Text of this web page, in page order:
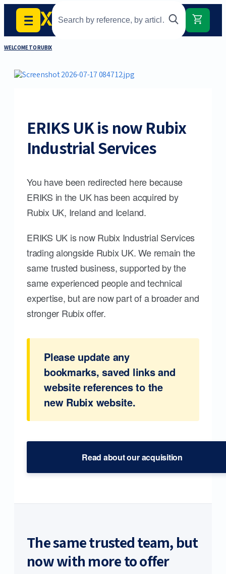
WELCOME TO RUBIX
ERIKS UK is now Rubix
Industrial Services
You have been redirected here because
ERIKS in the UK has been acquired by
Rubix UK, Ireland and Iceland.
ERIKS UK is now Rubix Industrial Services
trading alongside Rubix UK. We remain the
same trusted business, supported by the
same experienced people and technical
expertise, but are now part of a broader and
stronger Rubix offer.
Please update any
bookmarks, saved links and
website references to the
new Rubix website.
Read about our acquisition
The same trusted team, but
now with more to offer